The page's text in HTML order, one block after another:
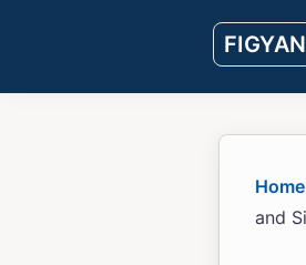
FIGYAN
Home
and